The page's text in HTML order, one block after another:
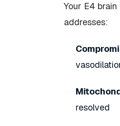
Your E4
addresses:
resolved